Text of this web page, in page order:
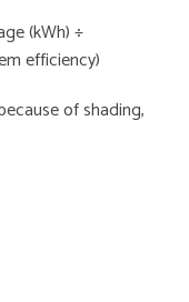
(kWh) ÷
efficiency)
of shading,